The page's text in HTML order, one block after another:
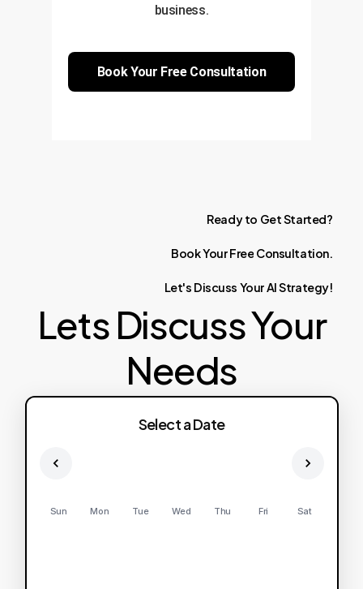
business.
Book Your Free Consultation
Ready to GetStarted?
BookYourFree Consultation.
Let's Discuss YourAIStrategy!
Lets Discuss Your
Needs
Select a Date
Sun Mon Tue Wed Thu Fri Sat